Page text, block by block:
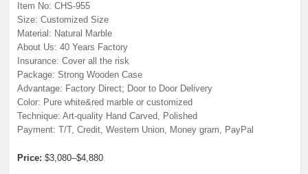
Item No: CHS-955
Size: Customized Size
Material: Natural Marble
About Us: 40 Years Factory
Insurance: Cover all the risk
Package: Strong Wooden Case
Advantage: Factory Direct; Door to Door Delivery
Color: Pure white&red marble or customized
Technique: Art-quality Hand Carved, Polished
Payment: T/T, Credit, Western Union, Money gram, PayPal
Price: $3,080–$4,880